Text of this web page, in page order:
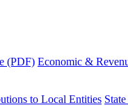
(PDF) Economic &
to Local Entities